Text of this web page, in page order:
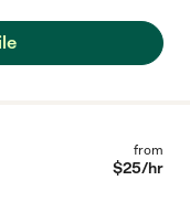
from
$25/hr